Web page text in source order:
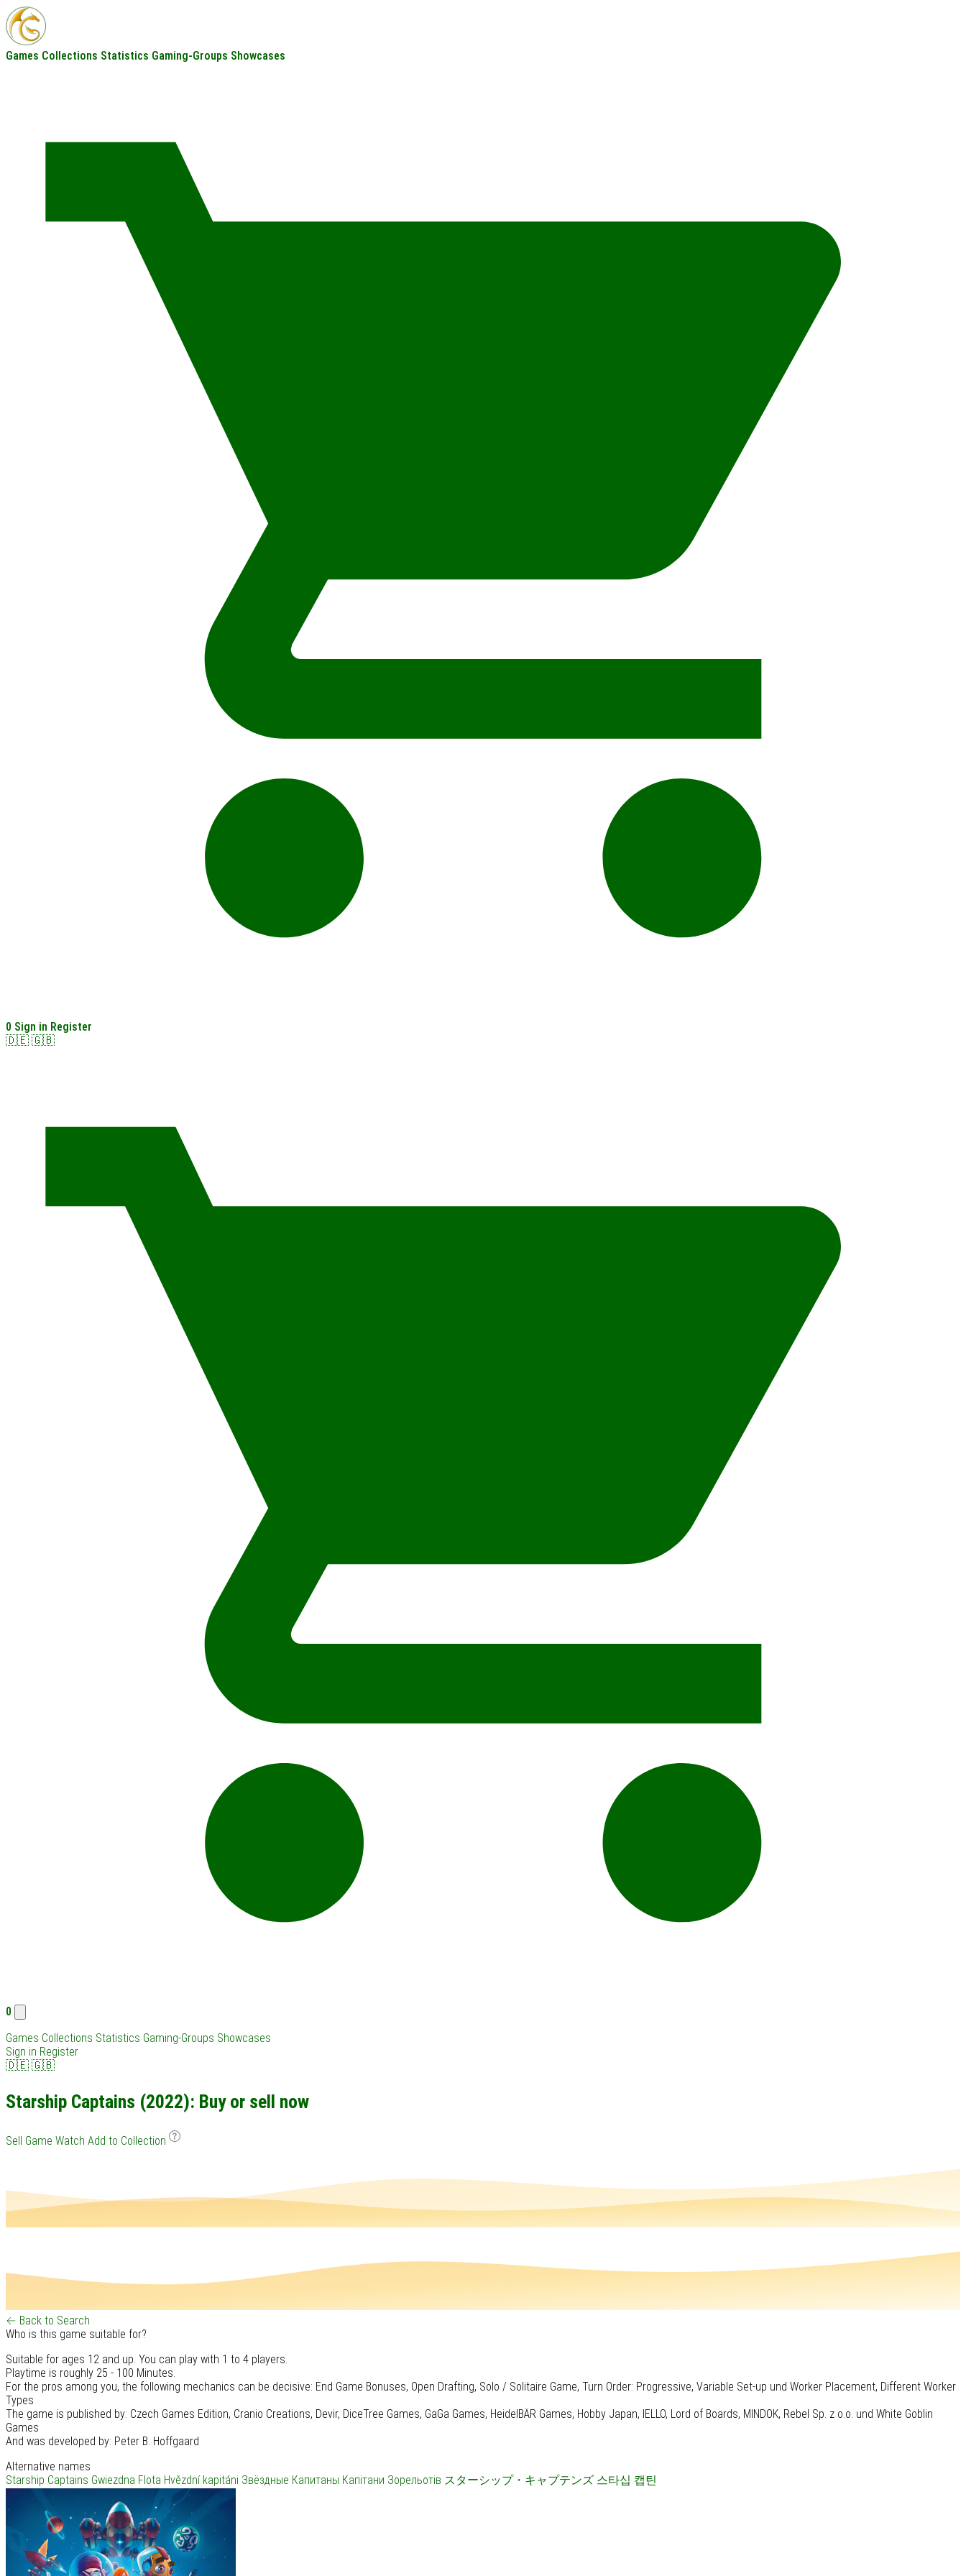
Games Collections Statistics Gaming-Groups Showcases
0 Sign in Register
🇩🇪 🇬🇧
0
Games Collections Statistics Gaming-Groups Showcases
Sign in Register
🇩🇪 🇬🇧
Starship Captains (2022): Buy or sell now
Sell Game Watch Add to Collection
← Back to Search
Who is this game suitable for?
Suitable for ages 12 and up. You can play with 1 to 4 players.
Playtime is roughly 25 - 100 Minutes.
For the pros among you, the following mechanics can be decisive: End Game Bonuses, Open Drafting, Solo / Solitaire Game, Turn Order: Progressive, Variable Set-up und Worker Placement, Different Worker
Types
The game is published by: Czech Games Edition, Cranio Creations, Devir, DiceTree Games, GaGa Games, HeidelBÄR Games, Hobby Japan, IELLO, Lord of Boards, MINDOK, Rebel Sp. z o.o. und White Goblin
Games
And was developed by: Peter B. Hoffgaard
Alternative names
Starship Captains Gwiezdna Flota Hvězdní kapitáni Звёздные Капитаны Капітани Зорельотів スターシップ・キャプテンズ 스타십 캡틴